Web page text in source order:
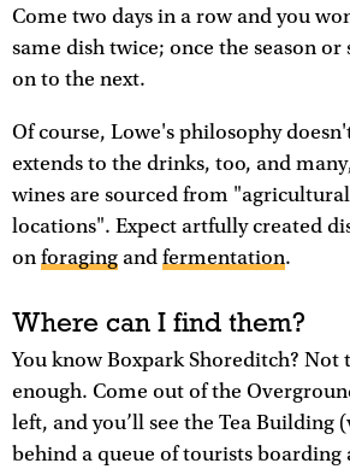
Come two days in a row and you
same dish twice; once the season or
on to the next.
Of course, Lowe's philosophy
extends to the drinks, too, and
wines are sourced from
locations". Expect artfully created
on foraging and fermentation.
Where can I find them?
You know Boxpark Shoreditch? Not
enough. Come out of the
left, and you’ll see the Tea Building
behind a queue of tourists boarding